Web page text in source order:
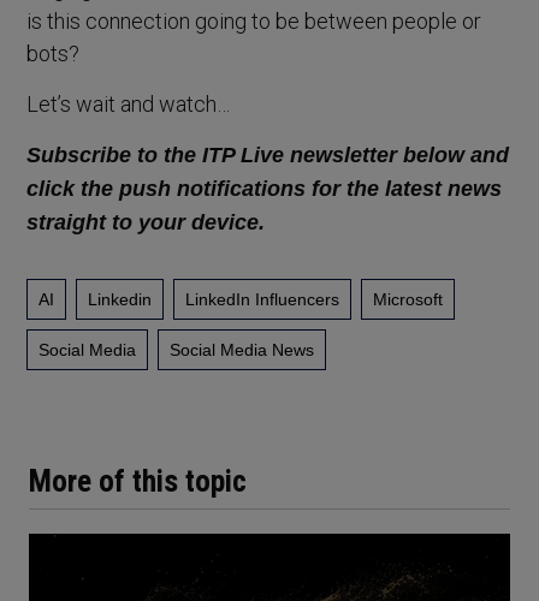
More of this topic
is this connection going to be between people or
bots?
Let’s wait and watch…
Subscribe to the ITP Live newsletter below and
click the push notifications for the latest news
straight to your device.
AI Linkedin LinkedIn Influencers Microsoft
Social Media Social Media News